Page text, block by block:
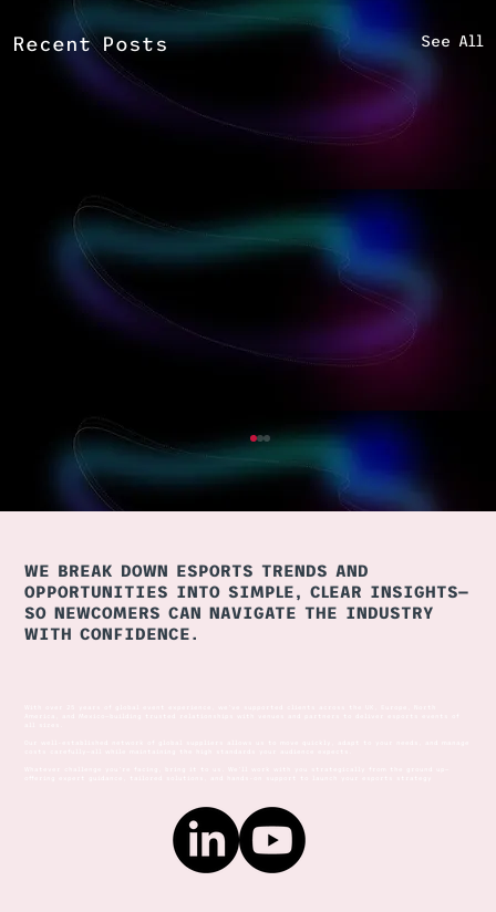
Recent Posts See All
WE BREAK DOWN ESPORTS TRENDS AND
OPPORTUNITIES INTO SIMPLE, CLEAR INSIGHTS—
SO NEWCOMERS CAN NAVIGATE THE INDUSTRY
WITH CONFIDENCE.